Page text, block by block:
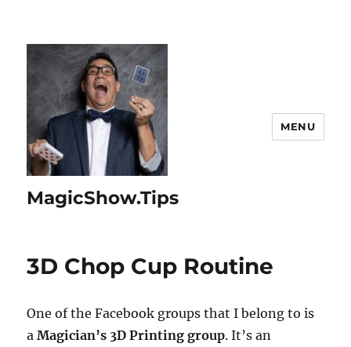
MagicShow.Tips
MENU
3D Chop Cup Routine
One of the Facebook groups that I belong to is
aMagician’s 3D Printing group. It’s an